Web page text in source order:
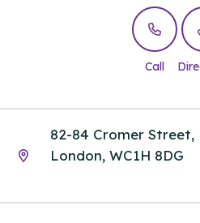
Call
82-84 Cromer
London, WC1H 8DG